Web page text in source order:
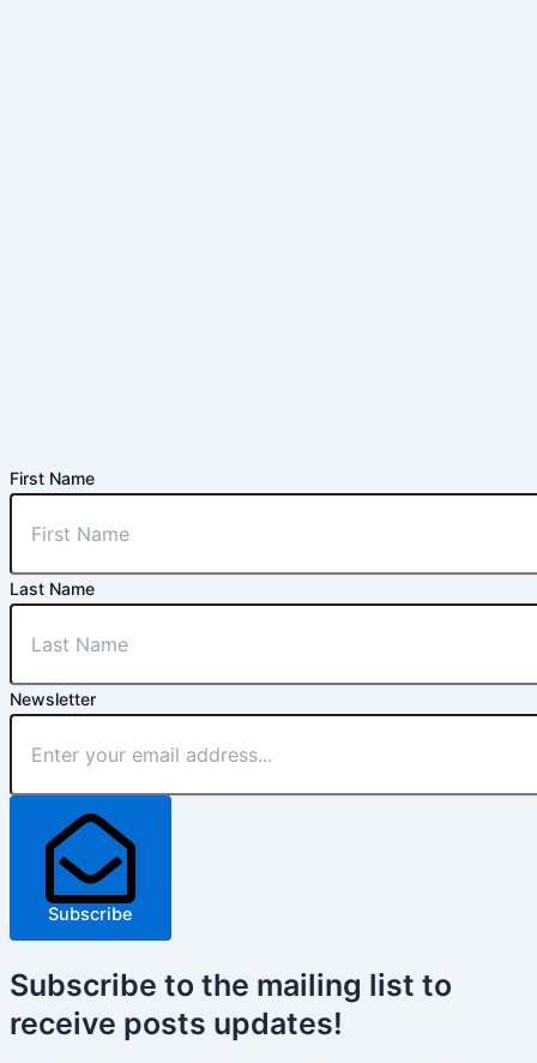
First Name
Last Name
Newsletter
Subscribe
Subscribe to the mailing list to
receive posts updates!